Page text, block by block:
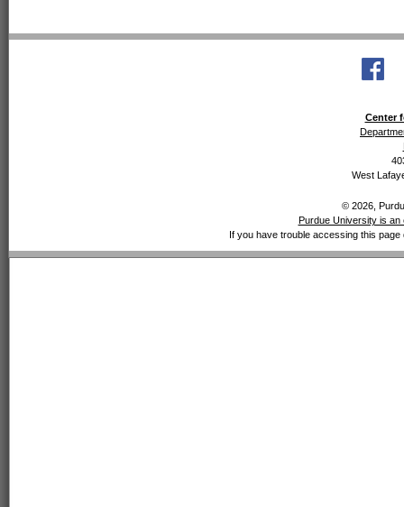
Center
West
© 2026,
Purdue University is
If you have trouble accessing this